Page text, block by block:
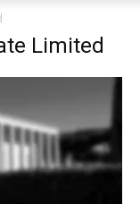
Limited